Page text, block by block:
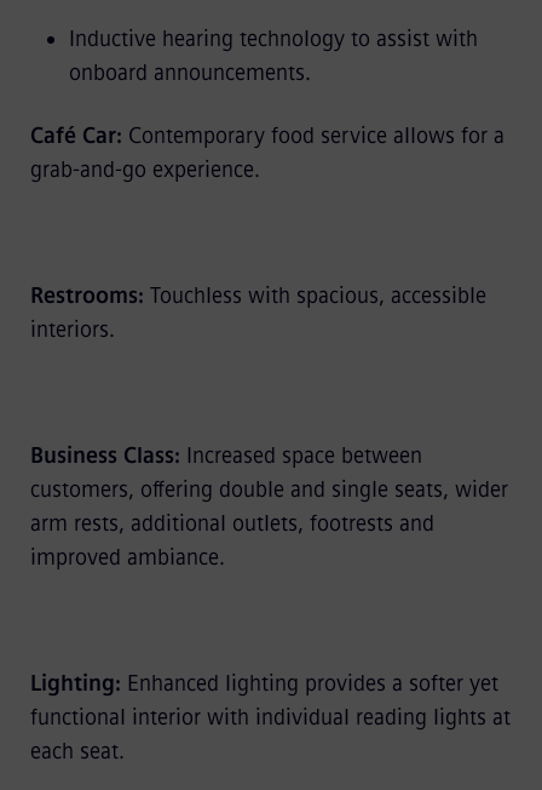
Inductive hearing technology to assist with
onboard announcements.
Café Car: Contemporary food service allows for a
grab-and-go experience.
Restrooms: Touchless with spacious, accessible
interiors.
Business Class: Increased space between
customers, offering double and single seats, wider
arm rests, additional outlets, footrests and
improved ambiance.
Lighting: Enhanced lighting provides a softer yet
functional interior with individual reading lights at
each seat.